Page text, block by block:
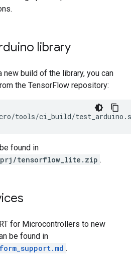
library
new build of the library, you can
the TensorFlow repository:
found in
prj/tensorflow_lite.zip .
for Microcontrollers to new
be found in
.